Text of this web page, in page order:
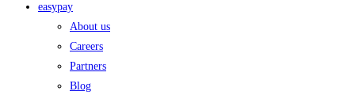
easypay
About us
Careers
Partners
Blog